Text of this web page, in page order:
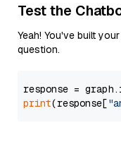
Test the
Yeah! You've built
question.
response =
print(response[